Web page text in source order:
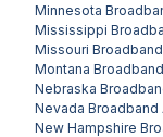
Minnesota
Mississippi
Missouri
Montana
Nebraska
Nevada Broadband
New Hampshire